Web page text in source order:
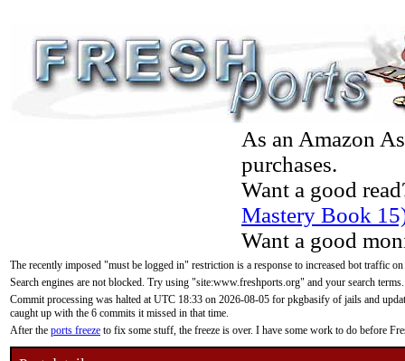
As an Amazon
purchases.
Want a good
Mastery Book
Want a good
The recently imposed "must be logged in" restriction is a response to increased bot traffic
Search engines are not blocked. Try using "site:www.freshports.org" and your search terms.
Commit processing was halted at UTC 18:33 on 2026-08-05 for pkgbasify of jails and
caught up with the 6 commits it missed in that time.
After the ports freeze to fix some stuff, the freeze is over. I have some work to do before